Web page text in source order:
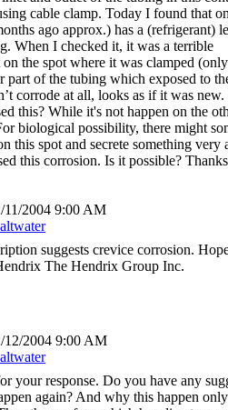
cable clamp. Today I found that
ago approx.) has a (refrigerant)
When I checked it, it was a terrible
the spot where it was clamped
part of the tubing which exposed to
corrode at all, looks as if it was
this? While it's not happen on the
biological possibility, there might
this spot and secrete something very
this corrosion. Is it possible?
11/2004 9:00 AM
suggests crevice corrosion.
The Hendrix Group Inc.
12/2004 9:00 AM
your response. Do you have any
again? And why this happen